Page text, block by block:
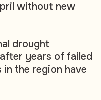
without new
drought
years of failed
the region have